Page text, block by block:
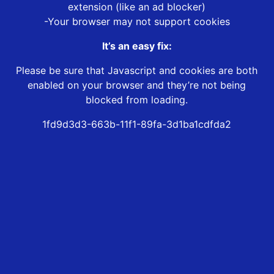
extension (like an ad blocker)
-Your browser may not support cookies
It’s an easy fix:
Please be sure that Javascript and cookies are both
enabled on your browser and they’re not being
blocked from loading.
1fd9d3d3-663b-11f1-89fa-3d1ba1cdfda2